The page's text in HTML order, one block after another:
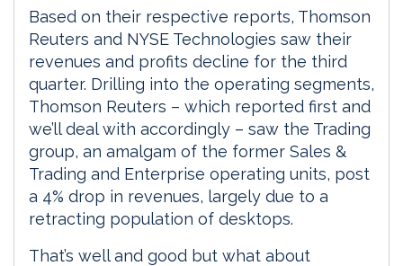
Based on their respective reports, Thomson
Reuters and NYSE Technologies saw their
revenues and profits decline for the third
quarter. Drilling into the operating segments,
Thomson Reuters – which reported first and
we’ll deal with accordingly – saw the Trading
group, an amalgam of the former Sales &
Trading and Enterprise operating units, post
a 4% drop in revenues, largely due to a
retracting population of desktops.
That’s well and good but what about